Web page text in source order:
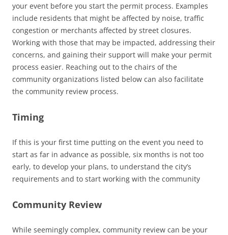
your event before you start the permit process. Examples
include residents that might be affected by noise, traffic
congestion or merchants affected by street closures.
Working with those that may be impacted, addressing their
concerns, and gaining their support will make your permit
process easier. Reaching out to the chairs of the
community organizations listed below can also facilitate
the community review process.
Timing
If this is your first time putting on the event you need to
start as far in advance as possible, six months is not too
early, to develop your plans, to understand the city’s
requirements and to start working with the community
Community Review
While seemingly complex, community review can be your